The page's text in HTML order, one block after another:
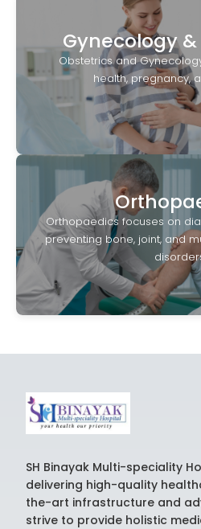
Gynecology
Obstetrics and
health, pregnancy,
Orthopaedics focuses on
preventing bone, joint, and
SH Binayak Multi-speciality
delivering high-quality
the-art infrastructure and
strive to provide holistic